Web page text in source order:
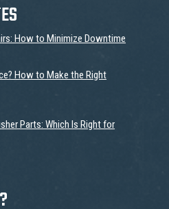
How to Minimize Downtime
How to Make the Right
Parts: Which Is Right for